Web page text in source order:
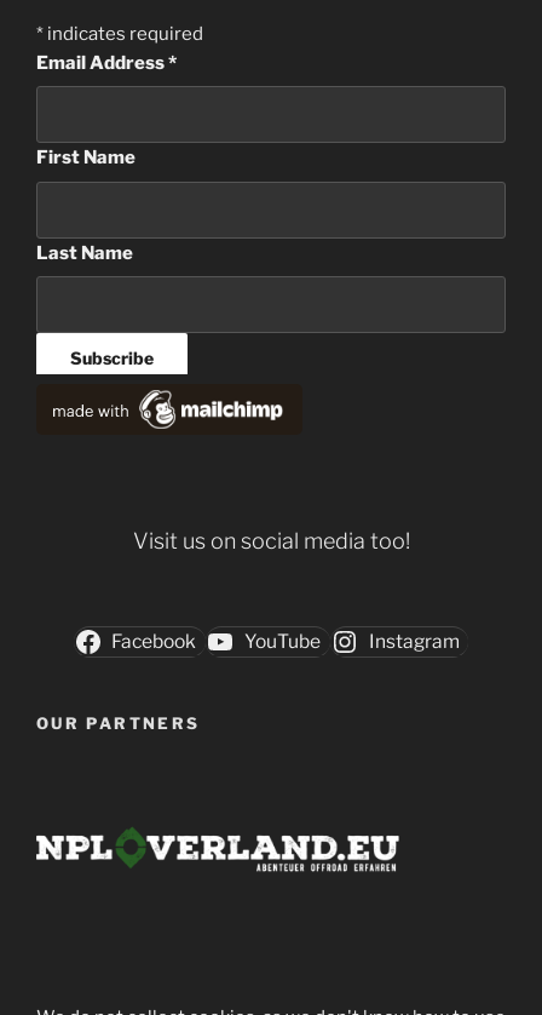
* indicates required
Email Address*
First Name
Last Name
Visit us on social media too!
Facebook YouTube Instagram
OUR PARTNERS